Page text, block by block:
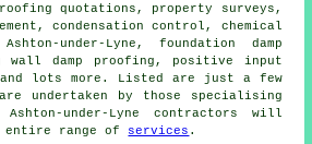
quotations, property surveys,
condensation control, chemical
under-Lyne, foundation damp
wall damp proofing, positive input
lots more. Listed are just a few
undertaken by those specialising
under-Lyne contractors will
range of services .